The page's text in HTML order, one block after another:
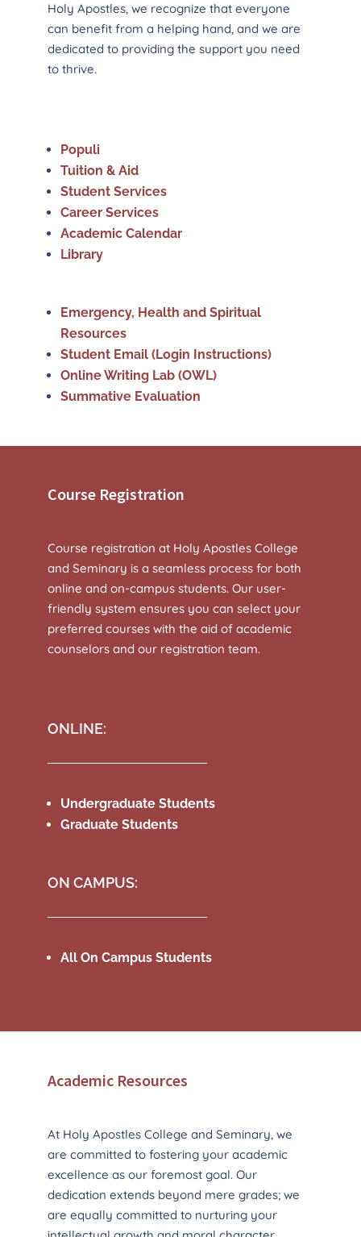
Holy Apostles, we recognize that everyone
can benefit from a helping hand, and we are
dedicated to providing the support you need
to thrive.
Populi
Tuition & Aid
Student Services
Career Services
Academic Calendar
Library
Emergency, Health and Spiritual
Resources
Student Email (Login Instructions)
Online Writing Lab (OWL)
Summative Evaluation
Course Registration
Course registration at Holy Apostles College
and Seminary is a seamless process for both
online and on-campus students. Our user-
friendly system ensures you can select your
preferred courses with the aid of academic
counselors and our registration team.
ONLINE:
Undergraduate Students
Graduate Students
ON CAMPUS:
All On Campus Students
Academic Resources
At Holy Apostles College and Seminary, we
are committed to fostering your academic
excellence as our foremost goal. Our
dedication extends beyond mere grades; we
are equally committed to nurturing your